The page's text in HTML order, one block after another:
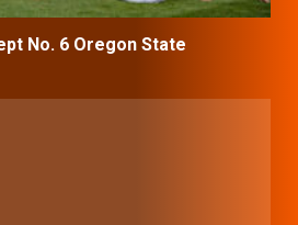
No. 6 Oregon State